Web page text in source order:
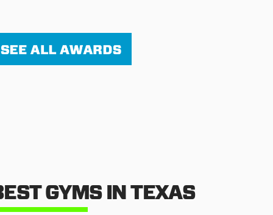
GYMS IN TEXAS